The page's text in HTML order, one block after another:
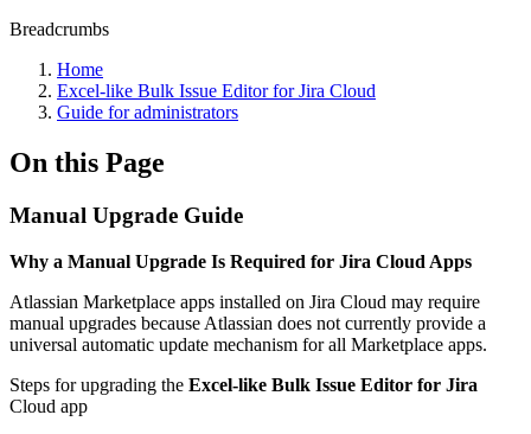
Breadcrumbs
Home
Excel-like Bulk Issue Editor for Jira Cloud
Guide for administrators
On this Page
Manual Upgrade Guide
Why a Manual Upgrade Is Required for Jira Cloud Apps
Atlassian Marketplace apps installed on Jira Cloud may require
manual upgrades because Atlassian does not currently provide a
universal automatic update mechanism for all Marketplace apps.
Steps for upgrading the Excel-like Bulk Issue Editor for Jira
Cloud app